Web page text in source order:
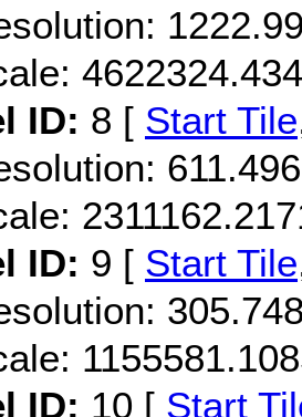
ID: 8 [ Start Tile
ID: 9 [ Start Tile
ID: 10 [ Start